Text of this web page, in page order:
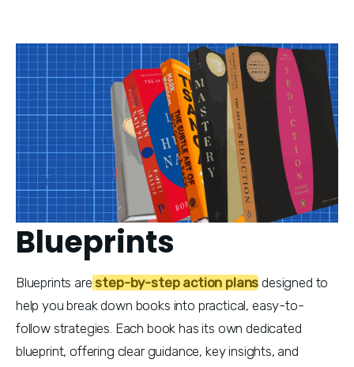
Blueprints
Blueprints are step-by-step action plans designed to
help you break down books into practical, easy-to-
follow strategies. Each book has its own dedicated
blueprint, offering clear guidance, key insights, and